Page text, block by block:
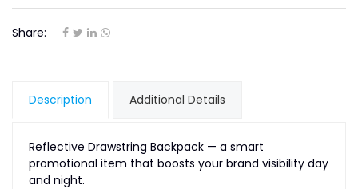
Share:
Description Additional Details
Reflective Drawstring Backpack — a smart
promotional item that boosts your brand visibility day
and night.